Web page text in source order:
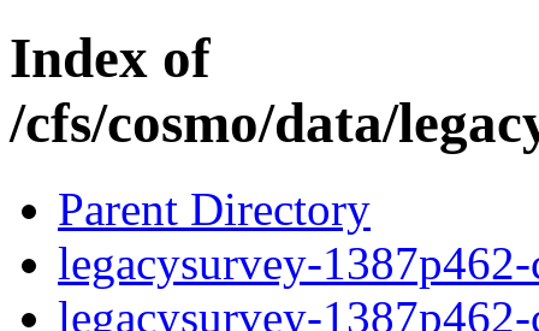
Index of
/cfs/cosmo/data/
Parent Directory
legacysurvey-
legacysurvey-